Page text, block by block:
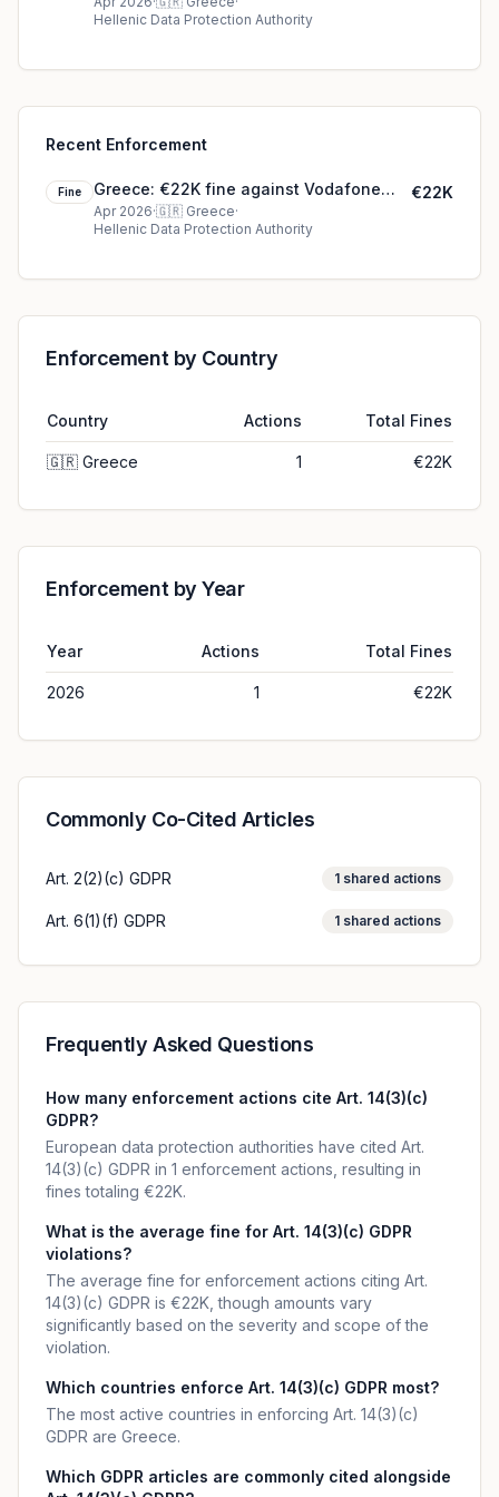
Εταιρεία Τηλεπικοινωνιών
Hellenic Data Protection Authority
Recent Enforcement
Fine
Greece: €22K fine against Vodafone
Greece – ΠΑΝΑΦΟΝ Ανώνυμη Ελληνική
Εταιρεία Τηλεπικοινωνιών
Apr 2026·🇬🇷 Greece·
Hellenic Data Protection Authority
€22K
Enforcement by Country
Country Actions Total Fines
🇬🇷 Greece 1 €22K
Enforcement by Year
Year Actions Total Fines
2026 1 €22K
Commonly Co-Cited Articles
Art. 2(2)(c) GDPR 1 shared actions
Art. 6(1)(f) GDPR 1 shared actions
Frequently Asked Questions
How many enforcement actions cite Art. 14(3)(c)
GDPR?
European data protection authorities have cited Art.
14(3)(c) GDPR in 1 enforcement actions, resulting in
fines totaling €22K.
What is the average fine for Art. 14(3)(c) GDPR
violations?
The average fine for enforcement actions citing Art.
14(3)(c) GDPR is €22K, though amounts vary
significantly based on the severity and scope of the
violation.
Which countries enforce Art. 14(3)(c) GDPR most?
The most active countries in enforcing Art. 14(3)(c)
GDPR are Greece.
Which GDPR articles are commonly cited alongside